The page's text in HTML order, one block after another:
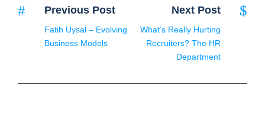
Previous Post
Fatih Uysal – Evolving
Business Models
Next Post
What’s Really Hurting
Recruiters? The HR
Department